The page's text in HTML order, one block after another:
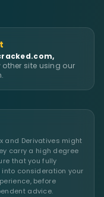
site using our
and Derivatives might
carry a high degree
that you fully
consideration your
before
advice.